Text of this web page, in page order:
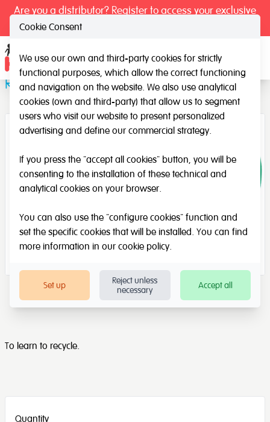
Are you a distributor? Register to access your exclusive
Recycle your rubbish!
To learn to recycle.
Quantity
Cookie Consent
We use our own and third-party cookies for strictly
functional purposes, which allow the correct functioning
and navigation on the website. We also use analytical
cookies (own and third-party) that allow us to segment
users who visit our website to present personalized
advertising and define our commercial strategy.
If you press the "accept all cookies" button, you will be
consenting to the installation of these technical and
analytical cookies on your browser.
You can also use the "configure cookies" function and
set the specific cookies that will be installed. You can find
more information in our cookie policy.
Set up
Reject unless
necessary
Accept all